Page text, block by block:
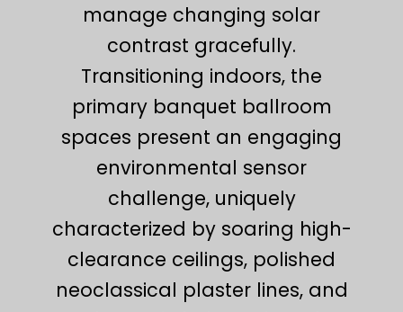
manage changing solar
contrast gracefully.
Transitioning indoors, the
primary banquet ballroom
spaces present an engaging
environmental sensor
challenge, uniquely
characterized by soaring high-
clearance ceilings, polished
neoclassical plaster lines, and